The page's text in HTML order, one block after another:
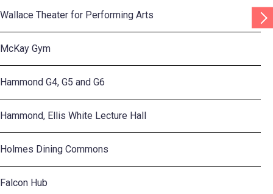
Wallace Theater for Performing Arts
McKay Gym
Hammond G4, G5 and G6
Hammond, Ellis White Lecture Hall
Holmes Dining Commons
Falcon Hub